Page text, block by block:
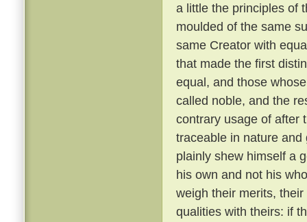
a little the principles of
moulded of the same
same Creator with
that made the first
equal, and those
called noble, and the
contrary usage of after
traceable in nature
plainly shew himself a
his own and not his
weigh their merits,
qualities with theirs: if